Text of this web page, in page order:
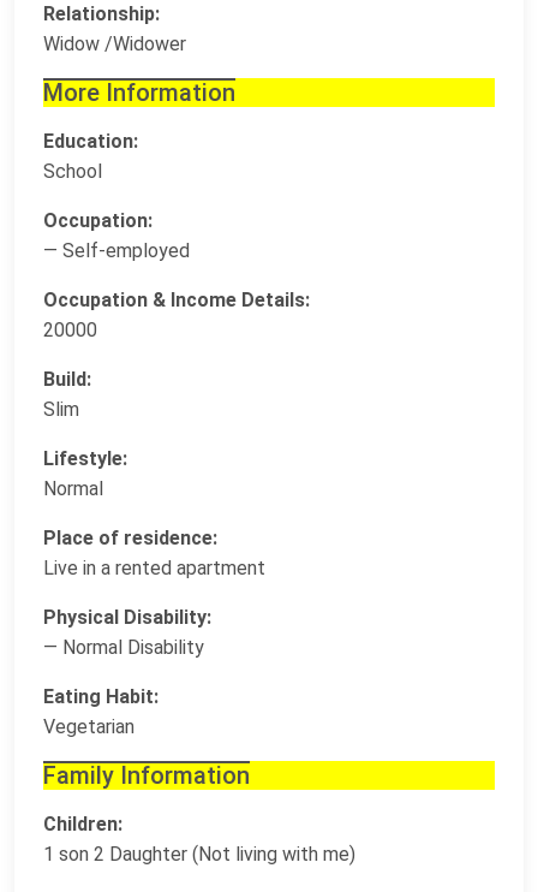
Relationship:
Widow /Widower
More Information
Education:
School
Occupation:
— Self-employed
Occupation & Income Details:
20000
Build:
Slim
Lifestyle:
Normal
Place of residence:
Live in a rented apartment
Physical Disability:
— Normal Disability
Eating Habit:
Vegetarian
Family Information
Children:
1 son 2 Daughter (Not living with me)